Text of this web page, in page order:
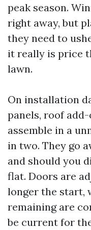
peak season.
right away, but
they need to
it really is price
lawn.
On installation
panels, roof
assemble in a
in two. They go
and should you
flat. Doors are
longer the start,
remaining are
be current for